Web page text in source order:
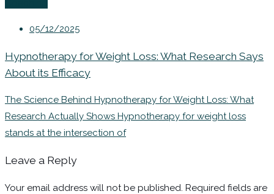
05/12/2025
Hypnotherapy for Weight Loss: What Research Says
About its Efficacy
The Science Behind Hypnotherapy for Weight Loss: What
Research Actually Shows Hypnotherapy for weight loss
stands at the intersection of
Leave a Reply
Your email address will not be published. Required fields are